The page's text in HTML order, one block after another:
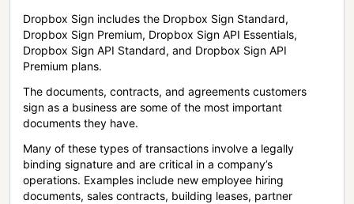
Dropbox Sign includes the Dropbox Sign Standard,
Dropbox Sign Premium, Dropbox Sign API Essentials,
Dropbox Sign API Standard, and Dropbox Sign API
Premium plans.
The documents, contracts, and agreements customers
sign as a business are some of the most important
documents they have.
Many of these types of transactions involve a legally
binding signature and are critical in a company’s
operations. Examples include new employee hiring
documents, sales contracts, building leases, partner